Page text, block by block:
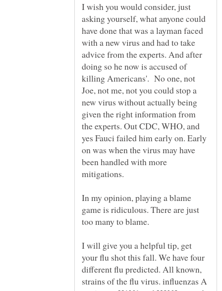
I wish you would consider, just
asking yourself, what anyone could
have done that was a layman faced
with a new virus and had to take
advice from the experts. And after
doing so he now is accused of
killing Americans'. No one, not
Joe, not me, not you could stop a
new virus without actually being
given the right information from
the experts. Out CDC, WHO, and
yes Fauci failed him early on. Early
on was when the virus may have
been handled with more
In my opinion, playing a blame
game is ridiculous. There are just
too many to blame.
I will give you a helpful tip, get
your flu shot this fall. We have four
different flu predicted. All known,
strains of the flu virus. influenzas A